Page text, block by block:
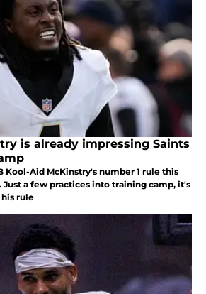
is already impressing Saints
Kool-Aid McKinstry's number 1 rule this
Just a few practices into training camp, it's
rule